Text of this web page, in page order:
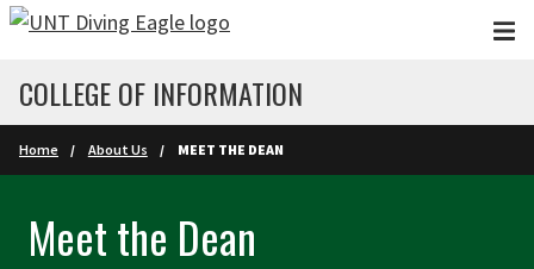
Skip to main content
COLLEGE OF INFORMATION
Home About Us MEET THE DEAN
Meet the Dean